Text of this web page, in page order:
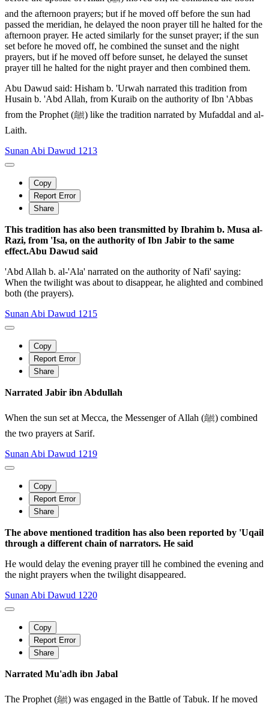
and the afternoon prayers; but if he moved off before the sun had
passed the meridian, he delayed the noon prayer till he halted for the
afternoon prayer. He acted similarly for the sunset prayer; if the sun
set before he moved off, he combined the sunset and the night
prayers, but if he moved off before sunset, he delayed the sunset
prayer till he halted for the night prayer and then combined them.
Abu Dawud said: Hisham b. 'Urwah narrated this tradition from
Husain b. 'Abd Allah, from Kuraib on the authority of Ibn 'Abbas
from the Prophet (ﷺ) like the tradition narrated by Mufaddal and al-
Laith.
Sunan Abi Dawud 1213
Copy
Report Error
Share
This tradition has also been transmitted by Ibrahim b. Musa al-
Razi, from 'Isa, on the authority of Ibn Jabir to the same
effect.Abu Dawud said
'Abd Allah b. al-'Ala' narrated on the authority of Nafi' saying:
When the twilight was about to disappear, he alighted and combined
both (the prayers).
Sunan Abi Dawud 1215
Copy
Report Error
Share
Narrated Jabir ibn Abdullah
When the sun set at Mecca, the Messenger of Allah (ﷺ) combined
the two prayers at Sarif.
Sunan Abi Dawud 1219
Copy
Report Error
Share
The above mentioned tradition has also been reported by 'Uqail
through a different chain of narrators. He said
He would delay the evening prayer till he combined the evening and
the night prayers when the twilight disappeared.
Sunan Abi Dawud 1220
Copy
Report Error
Share
Narrated Mu'adh ibn Jabal
The Prophet (ﷺ) was engaged in the Battle of Tabuk. If he moved